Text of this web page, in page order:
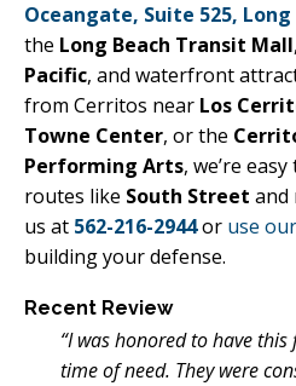
Oceangate, Suite 525, Long
the Long Beach Transit Mall
Pacific, and waterfront
from Cerritos near Los
Towne Center, or the
Performing Arts, we’re
routes like South Street and
us at 562-216-2944or use
building your defense.
Recent Review
“I was honored to have
time of need. They were